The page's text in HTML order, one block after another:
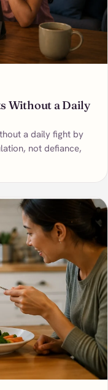
Without a Daily
a daily fight by
not defiance,